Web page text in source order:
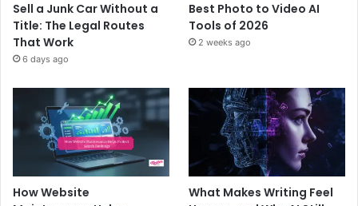
Sell a Junk Car Without a
Title: The Legal Routes
That Work
6 days ago
Best Photo to Video AI
Tools of 2026
2 weeks ago
How Website
What Makes Writing Feel